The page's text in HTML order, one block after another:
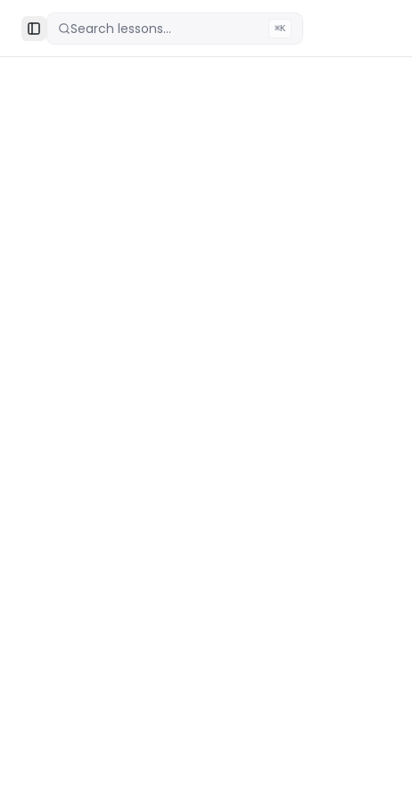
Toggle Sidebar
Search lessons... ⌘K